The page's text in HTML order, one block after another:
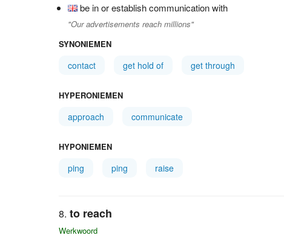
be in or establish communication with
"Our advertisements reach millions"
SYNONIEMEN
contact get hold of get through
HYPERONIEMEN
approach communicate
HYPONIEMEN
ping ping raise
to reach
Werkwoord